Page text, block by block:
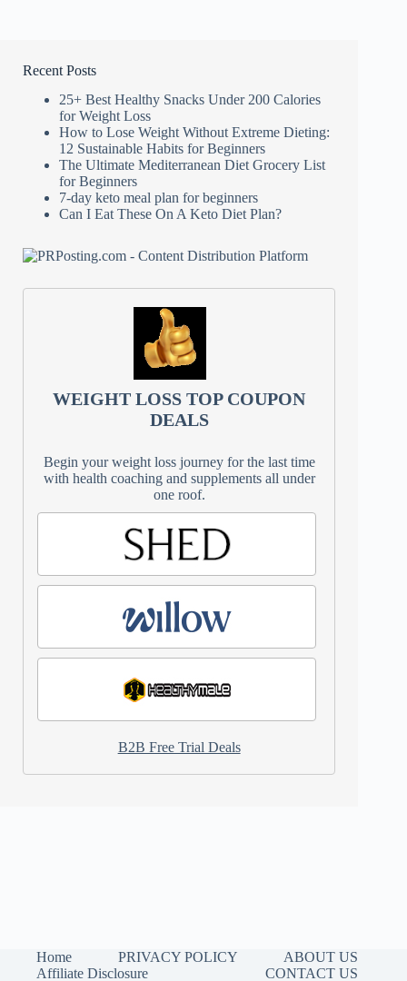
Recent Posts
25+ Best Healthy Snacks Under 200 Calories
for Weight Loss
How to Lose Weight Without Extreme Dieting:
12 Sustainable Habits for Beginners
The Ultimate Mediterranean Diet Grocery List
for Beginners
7-day keto meal plan for beginners
Can I Eat These On A Keto Diet Plan?
WEIGHT LOSS TOP COUPON
DEALS
Begin your weight loss journey for the last time
with health coaching and supplements all under
one roof.
B2B Free Trial Deals
Home PRIVACY POLICY
ABOUT US
Affiliate Disclosure
CONTACT US